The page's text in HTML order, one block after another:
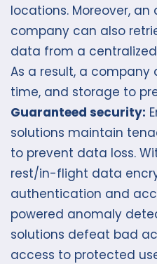
locations. Moreover,
company can also
data from a
As a result, a company
time, and storage to
Guaranteed security:
solutions maintain
to prevent data loss.
rest/in-flight data
authentication and
powered anomaly
solutions defeat bad
access to protected